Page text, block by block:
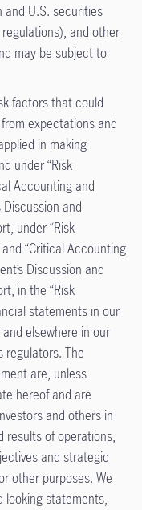
and U.S. securities
and other
may be subject to
factors that could
expectations and
in making
under “Risk
Accounting and
Discussion and
under “Risk
“Critical Accounting
Discussion and
in the “Risk
statements in our
elsewhere in our
regulators. The
are, unless
hereof and are
and others in
results of operations,
and strategic
other purposes. We
looking statements,